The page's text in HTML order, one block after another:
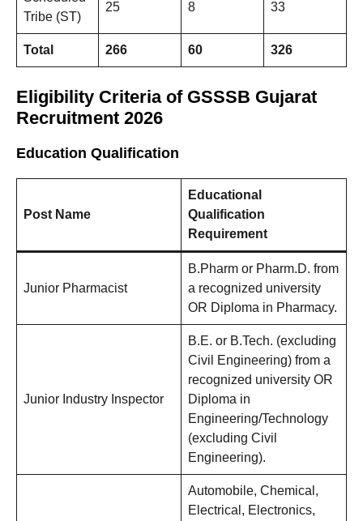
Tribe (ST)
25 8 33
Total 266 60 326
Eligibility Criteriaof GSSSB Gujarat
Recruitment 2026
Education Qualification
Post Name
Educational
Qualification
Requirement
Junior Pharmacist
B.Pharm or Pharm.D. from
a recognized university
OR Diploma in Pharmacy.
Junior Industry Inspector
B.E. or B.Tech. (excluding
Civil Engineering) from a
recognized university OR
Diploma in
Engineering/Technology
(excluding Civil
Engineering).
Automobile, Chemical,
Electrical, Electronics,